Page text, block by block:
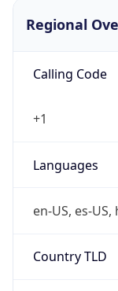
Regional
Calling Code
+1
Languages
en-US, es-
Country TLD